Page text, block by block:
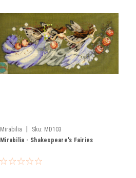
Mirabilia Sku: MD103
Mirabilia - Shakespeare's Fairies